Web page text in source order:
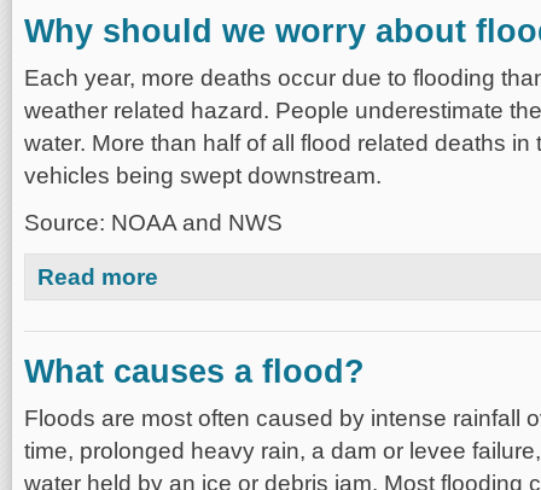
Why should we worry about
Each year, more deaths occur due to flooding
weather related hazard. People underestimate
water. More than half of all flood related deaths in
vehicles being swept downstream.
Source: NOAA and NWS
Read more
What causes a flood?
Floods are most often caused by intense rainfall
time, prolonged heavy rain, a dam or levee
water held by an ice or debris jam. Most flooding